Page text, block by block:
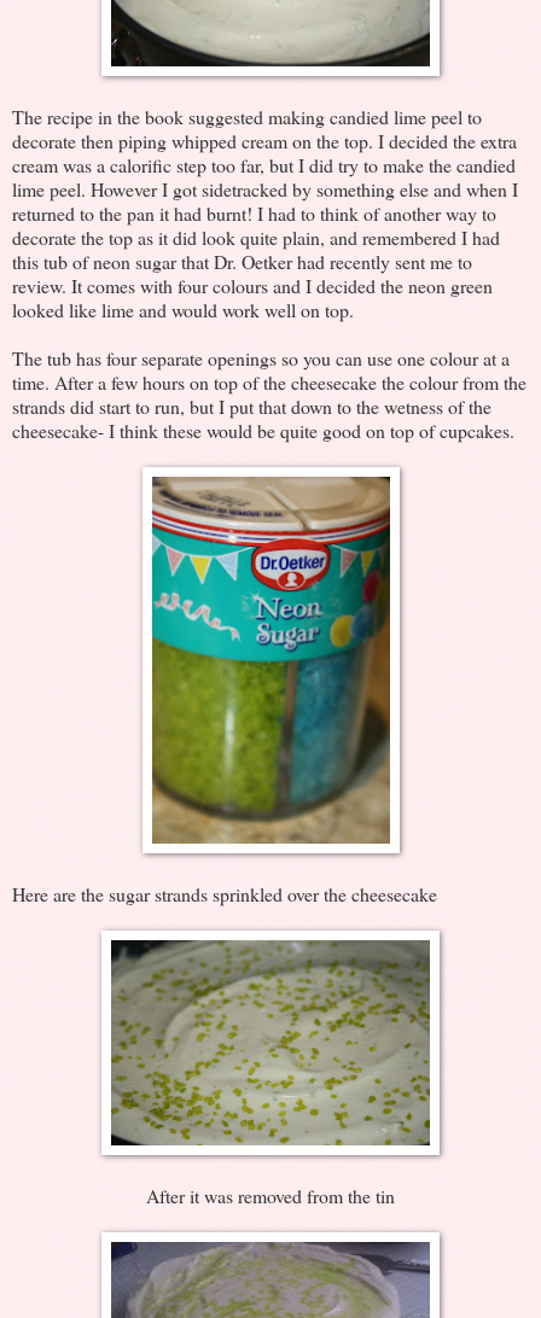
The recipe in the book suggested making candied lime peel to
decorate then piping whipped cream on the top. I decided the extra
cream was a calorific step too far, but I did try to make the candied
lime peel. However I got sidetracked by something else and when I
returned to the pan it had burnt! I had to think of another way to
decorate the top as it did look quite plain, and remembered I had
this tub of neon sugar that Dr. Oetker had recently sent me to
review. It comes with four colours and I decided the neon green
looked like lime and would work well on top.
The tub has four separate openings so you can use one colour at a
time. After a few hours on top of the cheesecake the colour from the
strands did start to run, but I put that down to the wetness of the
cheesecake- I think these would be quite good on top of cupcakes.
Here are the sugar strands sprinkled over the cheesecake
After it was removed from the tin